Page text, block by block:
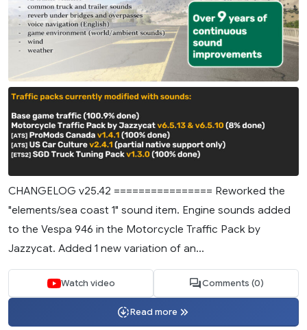
CHANGELOG v25.42 ================ Reworked the
"elements/sea coast 1" sound item. Engine sounds added
to the Vespa 946 in the Motorcycle Traffic Pack by
Jazzycat. Added 1 new variation of an...
Watch video Comments (0)
Read more